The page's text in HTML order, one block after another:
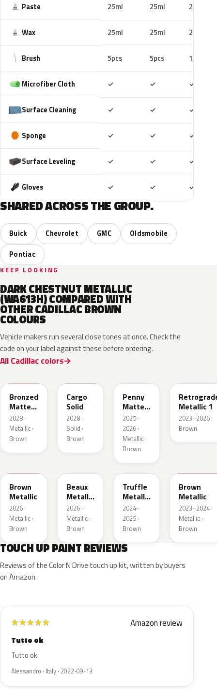
Paste 25ml 25ml 25ml
Wax 25ml 25ml 25ml
Brush 5pcs 5pcs 10pcs
Microfiber Cloth ✓ ✓ ✓
Surface Cleaning ✓ ✓ ✓
Sponge ✓ ✓ ✓
Surface Leveling ✓ ✓ ✓
Gloves ✓ ✓ ✓
SHARED ACROSS THE GROUP.
Buick Chevrolet GMC
Oldsmobile
Pontiac
KEEP LOOKING
DARK CHESTNUT METALLIC
(WA613H) COMPARED WITH
OTHER CADILLAC BROWN
COLOURS
Vehicle makers run several close tones at once. Check the
code on your label against these before ordering.
All Cadillac colors
Bronzed
Matte
Metallic
1
2028 ·
Metallic ·
Brown
Cargo
Solid
2028 ·
Solid ·
Brown
Penny
Matte
Metallic
1
2025–
2026 ·
Metallic ·
Brown
Metallic 1
2023–2026 ·
Brown
Brown
Metallic
2026 ·
Metallic ·
Brown
Beaux
Metallic
3
2026 ·
Metallic ·
Brown
WA185J
Truffle
Metallic
2
2024–
2025 ·
Brown
Brown
Metallic
2023–2024 ·
Metallic ·
Brown
TOUCH UP PAINT REVIEWS
Reviews of the Color N Drive touch up kit, written by buyers
on Amazon.
★★★★★ Amazon review
Tutto ok
Tutto ok
Alessandro · Italy · 2022-09-13